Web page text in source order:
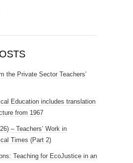
the Private Sector Teachers’
Education includes translation
from 1967
– Teachers’ Work in
Times (Part 2)
Teaching for EcoJustice in an